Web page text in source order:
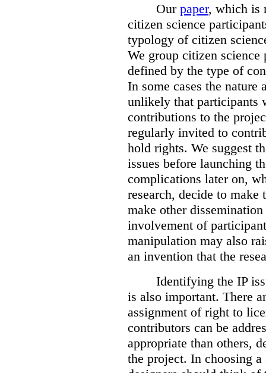
Our paper, which is
citizen science
typology of citizen
We group citizen science
defined by the type of
In some cases the nature
unlikely that participants
contributions to the
regularly invited to
hold rights. We suggest
issues before launching
complications later on,
research, decide to
make other
involvement of
manipulation may also
an invention that the
Identifying the IP
is also important. There
assignment of right to
contributors can be
appropriate than others,
the project. In choosing